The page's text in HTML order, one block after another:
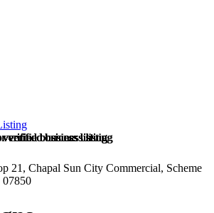
21, Chapal Sun City Commercial, Scheme
07850